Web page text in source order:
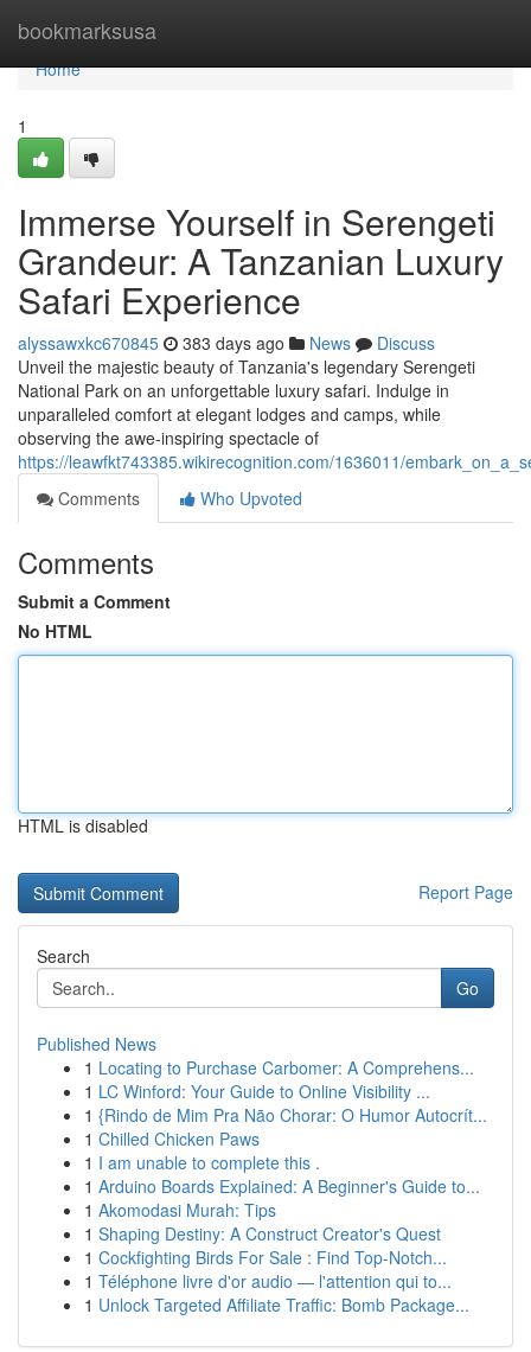
bookmarksusa
Home
Home
1
Immerse Yourself in Serengeti
Grandeur: A Tanzanian Luxury
Safari Experience
alyssawxkc670845 383 days ago News
Discuss
Unveil the majestic beauty of Tanzania's legendary Serengeti
National Park on an unforgettable luxury safari. Indulge in
unparalleled comfort at elegant lodges and camps, while
observing the awe-inspiring spectacle of
https://leawfkt743385.wikirecognition.com/1636011/
Comments
Who Upvoted
Comments
Submit a Comment
No HTML
HTML is disabled
Report Page
Search
Go
Published News
1 Locating to Purchase Carbomer: A Comprehens...
1 LC Winford: Your Guide to Online Visibility ...
1 {Rindo de Mim Pra Não Chorar: O Humor Autocrít...
1 Chilled Chicken Paws
1 I am unable to complete this .
1 Arduino Boards Explained: A Beginner's Guide to...
1 Akomodasi Murah: Tips
1 Shaping Destiny: A Construct Creator's Quest
1 Cockfighting Birds For Sale : Find Top-Notch...
1 Téléphone livre d'or audio — l'attention qui to...
1 Unlock Targeted Affiliate Traffic: Bomb Package...